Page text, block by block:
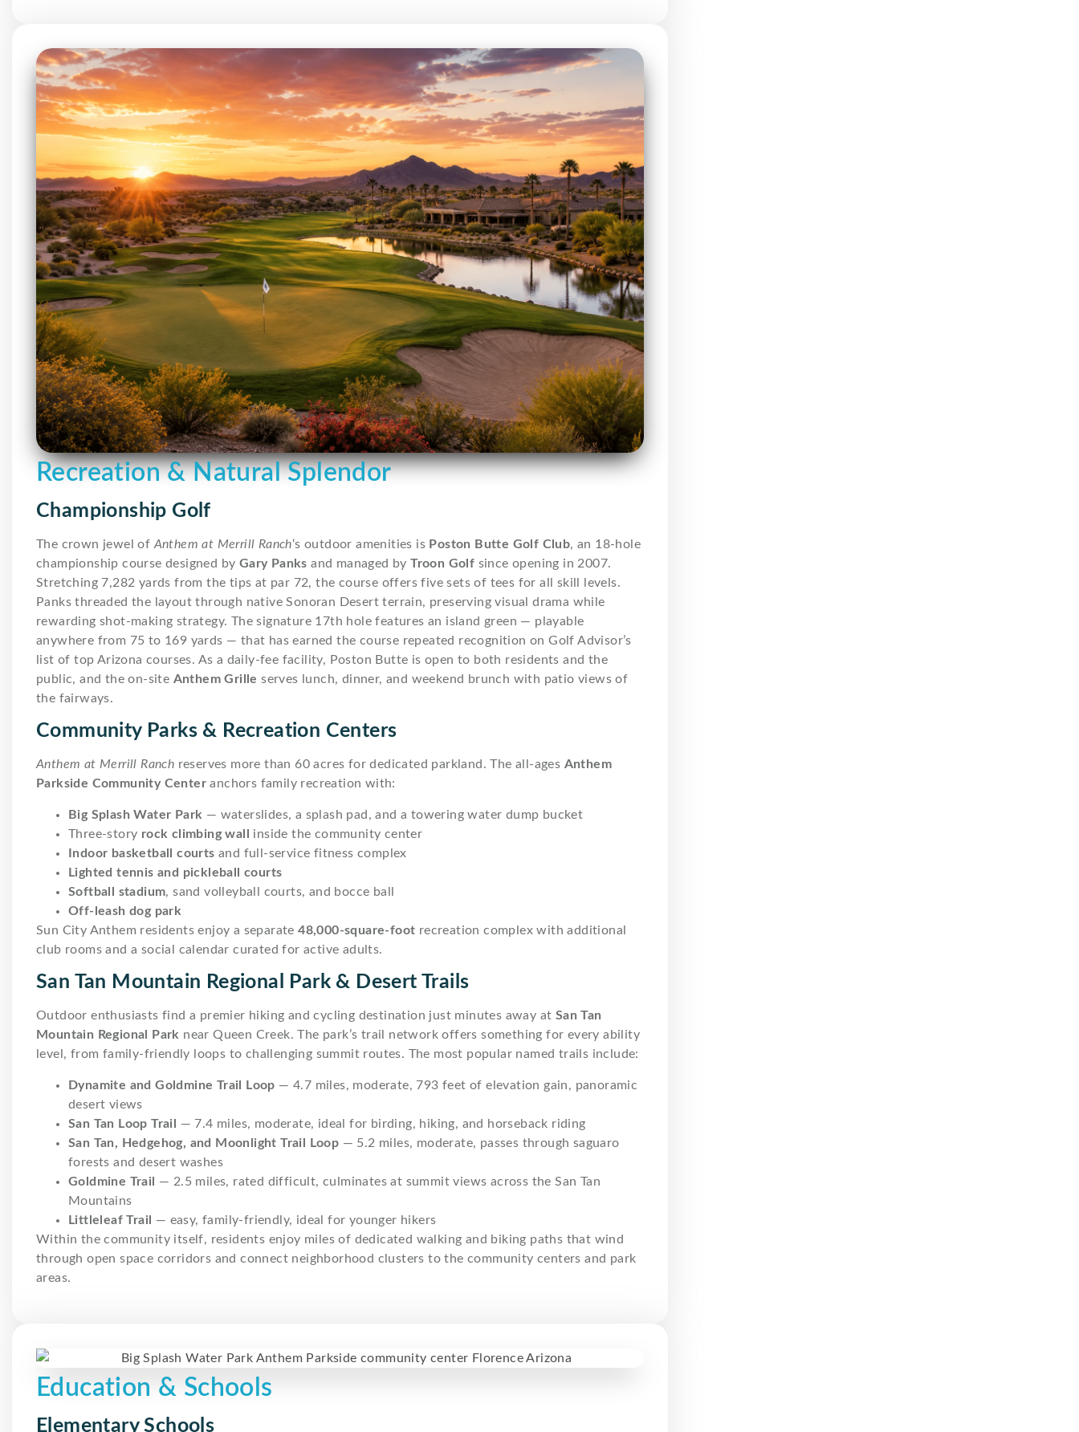
Recreation & Natural Splendor
Championship Golf
The crown jewel ofAnthem at Merrill Ranch‘s outdoor amenities is Poston Butte Golf Club, an 18-hole
championship course designed by Gary Panks and managed byTroon Golf since opening in 2007.
Stretching 7,282 yards from the tips at par 72, the course offers five sets of tees for all skill levels.
Panks threaded the layout through native Sonoran Desert terrain, preserving visual drama while
rewarding shot-making strategy. The signature 17th hole features an island green — playable
anywhere from 75 to 169 yards — that has earned the course repeated recognition on Golf Advisor’s
list of top Arizona courses. As a daily-fee facility, Poston Butte is open to both residents and the
public, and the on-site Anthem Grille serves lunch, dinner, and weekend brunch with patio views of
the fairways.
Community Parks & Recreation Centers
Anthem at Merrill Ranch reserves more than 60 acres for dedicated parkland. The all-ages Anthem
Parkside Community Center anchors family recreation with:
Big Splash Water Park — waterslides, a splash pad, and a towering water dump bucket
Three-story rock climbing wall
inside the community center
Indoor basketball courts and full-service fitness complex
Lighted tennis and pickleball courts
Softball stadium, sand volleyball courts, and bocce ball
Off-leash dog park
Sun City Anthem residents enjoy a separate48,000-square-foot recreation complex with additional
club rooms and a social calendar curated for active adults.
San Tan Mountain Regional Park & Desert Trails
Outdoor enthusiasts find a premier hiking and cycling destination just minutes away at San Tan
Mountain Regional Park near Queen Creek. The park’s trail network offers something for every ability
level, from family-friendly loops to challenging summit routes. The most popular named trails include:
Dynamite and Goldmine Trail Loop — 4.7 miles, moderate, 793 feet of elevation gain, panoramic
desert views
San Tan Loop Trail
— 7.4 miles, moderate, ideal for birding, hiking, and horseback riding
San Tan, Hedgehog, and Moonlight Trail Loop — 5.2 miles, moderate, passes through saguaro
forests and desert washes
Goldmine Trail
— 2.5 miles, rated difficult, culminates at summit views across the San Tan
Mountains
Littleleaf Trail
— easy, family-friendly, ideal for younger hikers
Within the community itself, residents enjoy miles of dedicated walking and biking paths that wind
through open space corridors and connect neighborhood clusters to the community centers and park
areas.
Education & Schools
Elementary Schools